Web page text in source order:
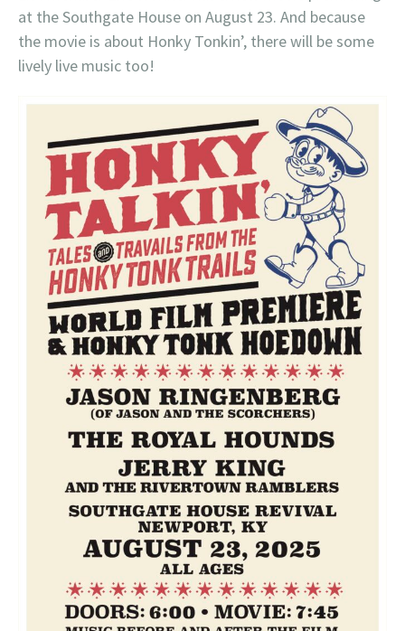
at the Southgate House on August 23. And because
the movie is about Honky Tonkin’, there will be some
lively live music too!